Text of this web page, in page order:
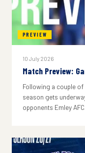
PREVIEW
10 July 2026
Match Preview:
Following a couple
season gets
opponents Emley AFC.